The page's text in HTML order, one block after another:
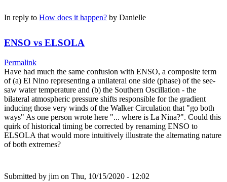
In reply to How does it happen? by Danielle
ENSO vs ELSOLA
Permalink
Have had much the same confusion with ENSO, a composite term
of (a) El Nino representing a unilateral one side (phase) of the see-
saw water temperature and (b) the Southern Oscillation - the
bilateral atmospheric pressure shifts responsible for the gradient
inducing those very winds of the Walker Circulation that "go both
ways" As one person wrote here "... where is La Nina?". Could this
quirk of historical timing be corrected by renaming ENSO to
ELSOLA that would more intuitively illustrate the alternating nature
of both extremes?
Submitted by jim on Thu, 10/15/2020 - 12:02